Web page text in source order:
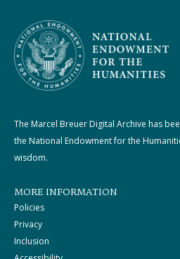
The Marcel Breuer Digital Archive has
the National Endowment for the
wisdom.
MORE INFORMATION
Policies
Privacy
Inclusion